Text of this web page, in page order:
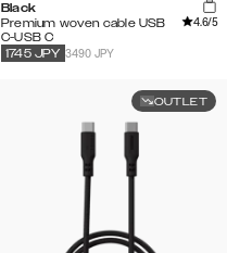
Black
Premium woven cable USB
C-USB C
4.6/5
3490 JPY
1745 JPY
OUTLET